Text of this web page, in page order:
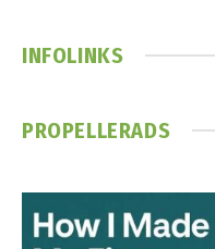
INFOLINKS
PROPELLERADS